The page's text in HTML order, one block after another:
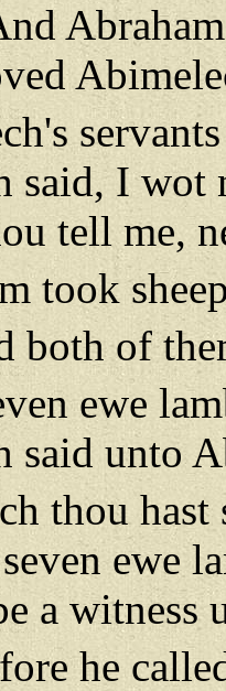
said, I wot
tell me,
took
both of
ewe
unto
thou
ewe
a witness
he